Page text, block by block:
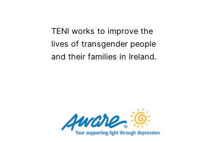
TENI works to improve the
lives of transgender people
and their families in Ireland.